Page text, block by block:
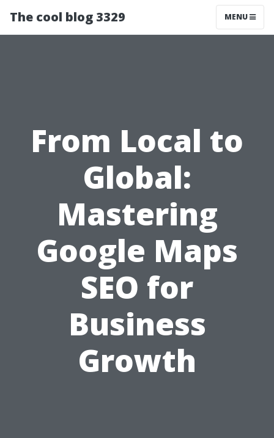
The cool blog 3329 MENU
From Local to
Global:
Mastering
Google Maps
SEO for
Business
Growth